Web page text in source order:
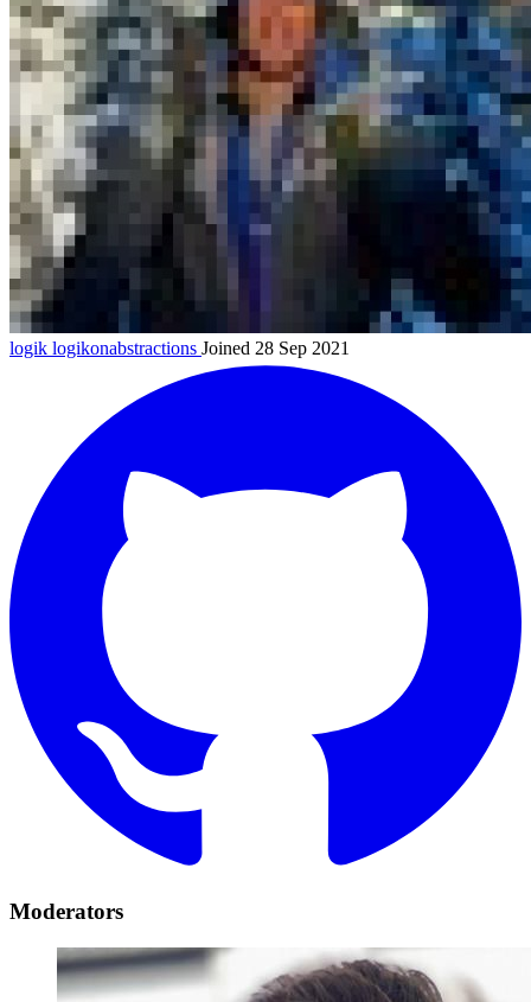
logik logikonabstractions Joined 28 Sep 2021
Moderators